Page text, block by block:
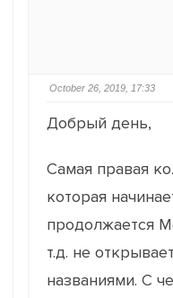
October 26, 2019, 17:33
Добрый день,
Самая правая
которая
продолжается
т.д. не
названиями. С